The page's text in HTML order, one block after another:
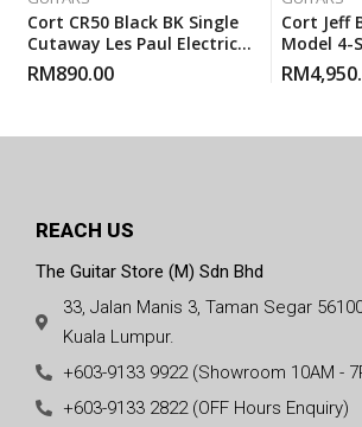
Cort CR50 Black BK Single
Cutaway Les Paul Electric
Guitar With Gigbag
RM890.00
Cort Jeff
Model 4-
RM
REACH US
The Guitar Store (M) Sdn Bhd
33, Jalan Manis 3, Taman Segar
Kuala Lumpur.
+603-9133 9922 (Showroom 10AM -
+603-9133 2822 (OFF Hours Enquiry)